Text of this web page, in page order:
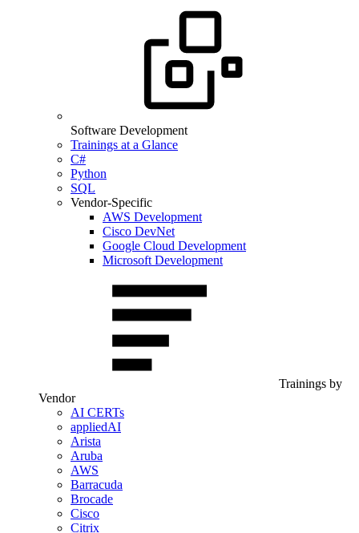
Software Development
Trainings at a Glance
C#
Python
SQL
Vendor-Specific
AWS Development
Cisco DevNet
Google Cloud Development
Microsoft Development
Trainings by
Vendor
AI CERTs
appliedAI
Arista
Aruba
AWS
Barracuda
Brocade
Cisco
Citrix